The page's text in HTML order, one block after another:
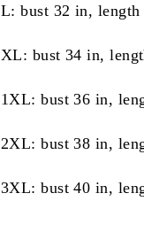
L: bust 32 in, length
XL: bust 34 in,
1XL: bust 36 in,
2XL: bust 38 in,
3XL: bust 40 in,